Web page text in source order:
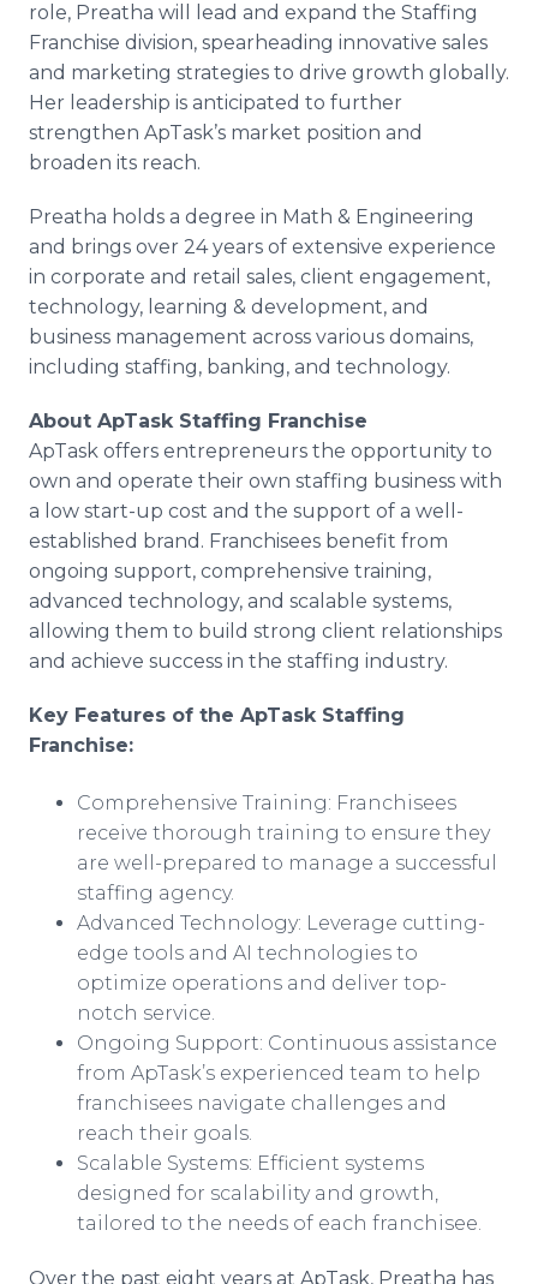
role, Preatha will lead and expand the Staffing
Franchise division, spearheading innovative sales
and marketing strategies to drive growth globally.
Her leadership is anticipated to further
strengthen ApTask’s market position and
broaden its reach.
Preatha holds a degree in Math & Engineering
and brings over 24 years of extensive experience
in corporate and retail sales, client engagement,
technology, learning & development, and
business management across various domains,
including staffing, banking, and technology.
About ApTask Staffing Franchise
ApTask offers entrepreneurs the opportunity to
own and operate their own staffing business with
a low start-up cost and the support of a well-
established brand. Franchisees benefit from
ongoing support, comprehensive training,
advanced technology, and scalable systems,
allowing them to build strong client relationships
and achieve success in the staffing industry.
Key Features of the ApTask Staffing
Franchise:
Comprehensive Training: Franchisees
receive thorough training to ensure they
are well-prepared to manage a successful
staffing agency.
Advanced Technology: Leverage cutting-
edge tools and AI technologies to
optimize operations and deliver top-
notch service.
Ongoing Support: Continuous assistance
from ApTask’s experienced team to help
franchisees navigate challenges and
reach their goals.
Scalable Systems: Efficient systems
designed for scalability and growth,
tailored to the needs of each franchisee.
Over the past eight years at ApTask, Preatha has